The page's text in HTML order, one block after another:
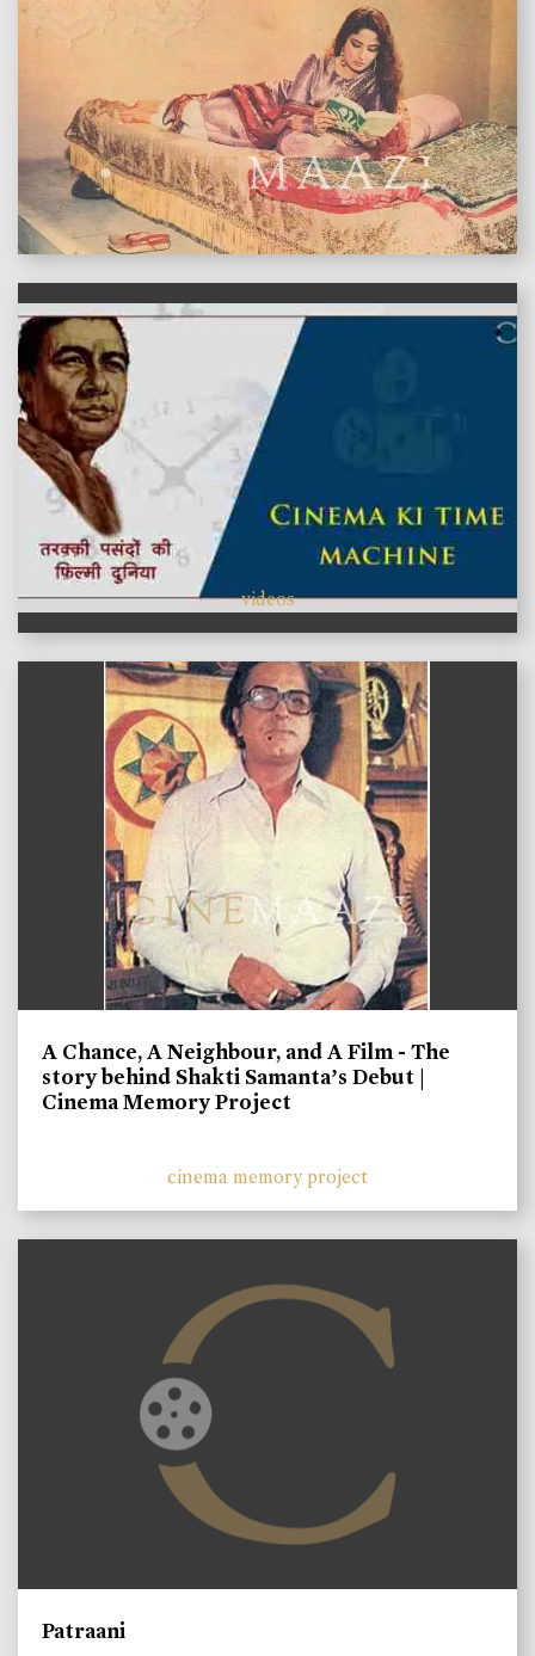
features
videos
A Chance, A Neighbour, and A Film - The
story behind Shakti Samanta’s Debut |
Cinema Memory Project
cinema memory project
Patraani